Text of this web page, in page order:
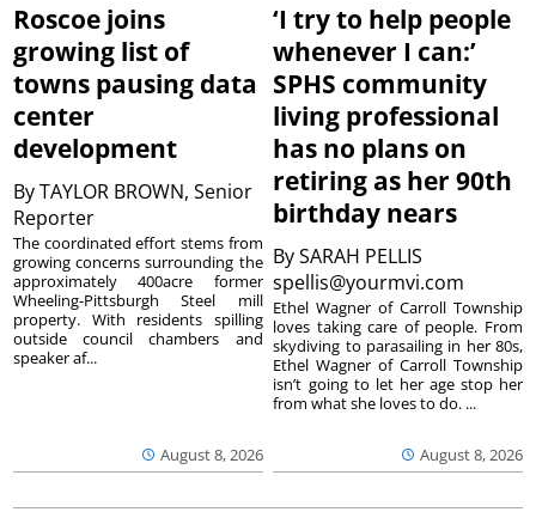
Roscoe joins
growing list of
towns pausing data
center
development
ByTAYLOR BROWN, Senior
Reporter
August 8, 2026
The coordinated effort stems from
growing concerns surrounding the
approximately 400acre former
Wheeling-Pittsburgh Steel mill
property. With residents spilling
outside council chambers and
speaker af...
‘I try to help people
whenever I can:’
SPHS community
living professional
has no plans on
retiring as her 90th
birthday nears
BySARAH PELLIS
spellis@yourmvi.com
August 8, 2026
Ethel Wagner of Carroll Township
loves taking care of people. From
skydiving to parasailing in her 80s,
Ethel Wagner of Carroll Township
isn’t going to let her age stop her
from what she loves to do. ...